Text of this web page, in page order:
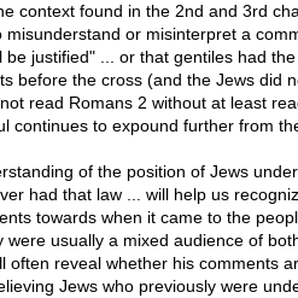
context found in the 2nd and 3rd
misunderstand or misinterpret a
be justified" ... or that gentiles had
before the cross (and the Jews did
read Romans 2 without at least
continues to expound further from
of the position of Jews
had that law ... will help us
towards when it came to the
were usually a mixed audience of
often reveal whether his comments
Jews who previously were